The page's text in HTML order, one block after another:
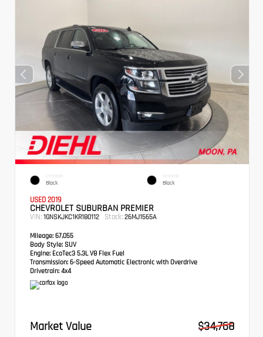
EXTERIOR
Black
INTERIOR
Black
USED 2019
CHEVROLET SUBURBAN PREMIER
VIN: 1GNSKJKC1KR180112 Stock: 26MJ1565A
Mileage: 67,055
Body Style: SUV
Engine: EcoTec3 5.3L V8 Flex Fuel
Transmission: 6-Speed Automatic Electronic with Overdrive
Drivetrain: 4x4
Market Value
$34,768